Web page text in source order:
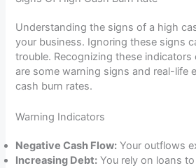
Understanding the signs of a high
your business. Ignoring these signs
trouble. Recognizing these indicators
are some warning signs and real-life
cash burn rates.
Warning Indicators
Negative Cash Flow: Your outflows
Increasing Debt: You rely on loans